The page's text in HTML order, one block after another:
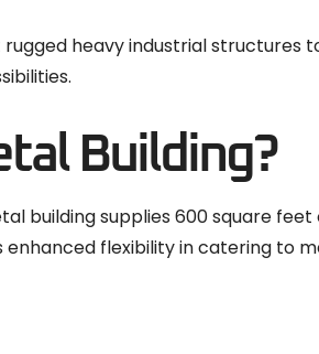
heavy industrial structures
Building?
building supplies 600 square
flexibility in catering to